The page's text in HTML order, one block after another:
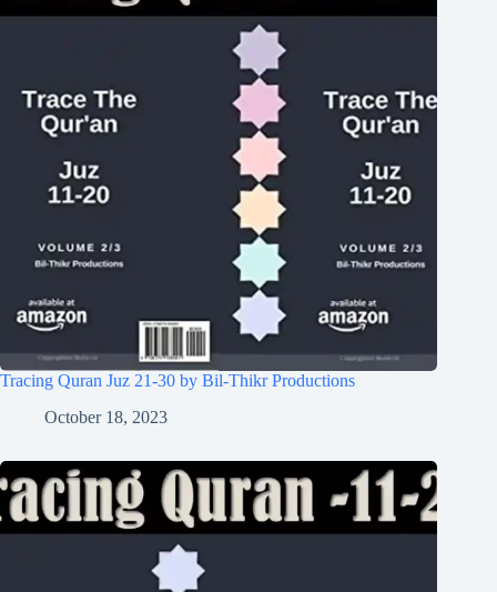
Tracing Quran Juz 21-30 by Bil-Thikr Productions
October 18, 2023